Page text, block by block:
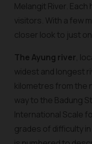
Melangit River.
visitors. With a few
closer look to just
The Ayung river,
widest and longest
kilometres from the
way to the Badung
International Scale
grades of difficulty